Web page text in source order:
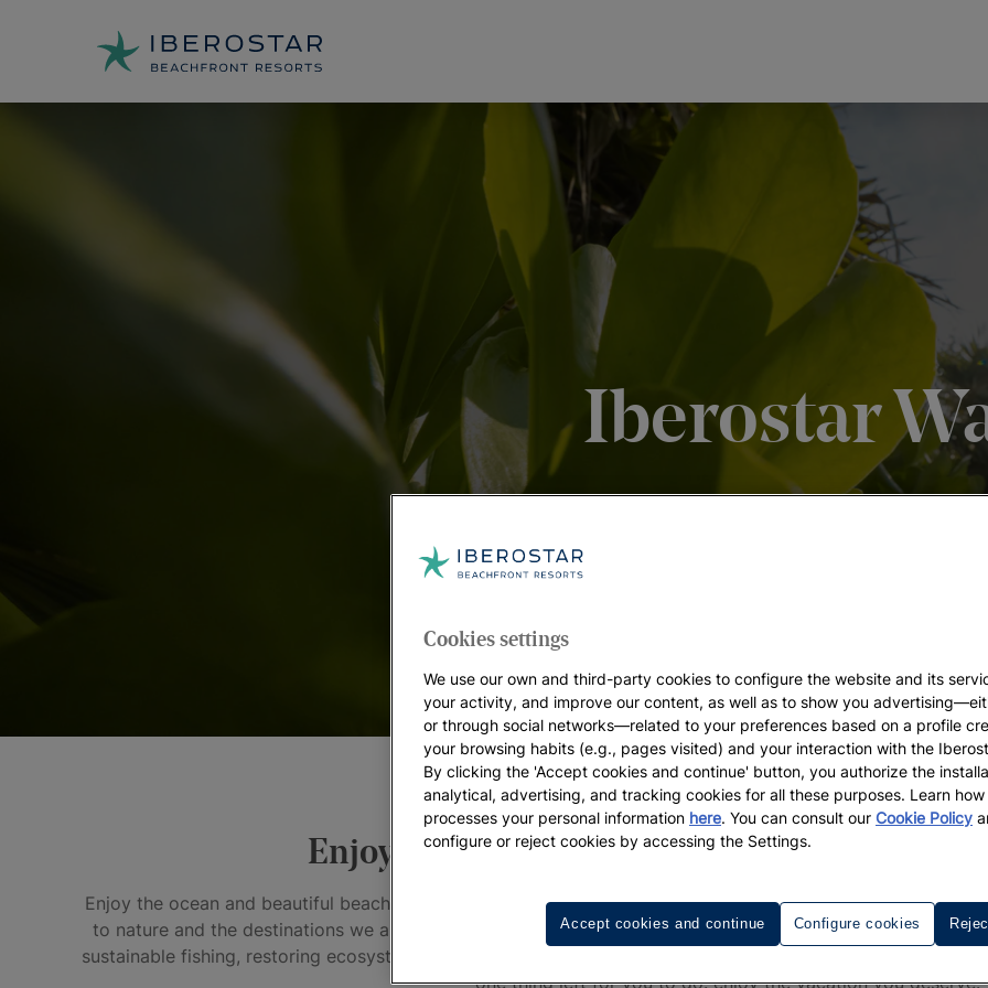
Iberostar
Enjoy the peace of mind of having made the
Enjoy the ocean and beautiful beaches, evergreen gardens, incredibly tasty food... all the while knowing
to nature and the destinations we all love. We've already eliminated single-use plastics. And we're
sustainable fishing, restoring ecosystems along our coasts, and driving many other initiatives that you
one thing left for you to do: enjoy the vacation you deserve.
Cookies settings
We use our own and third-party cookies to configure the website and its
your activity, and improve our content, as well as to show you
or through social networks—related to your preferences based on a profile
your browsing habits (e.g., pages visited) and your interaction with the
By clicking the 'Accept cookies and continue' button, you authorize the
analytical, advertising, and tracking cookies for all these purposes. Learn how
processes your personal information here. You can consult our Cookie Policy
configure or reject cookies by accessing the Settings.
Configure cookies
Accept cookies and continue